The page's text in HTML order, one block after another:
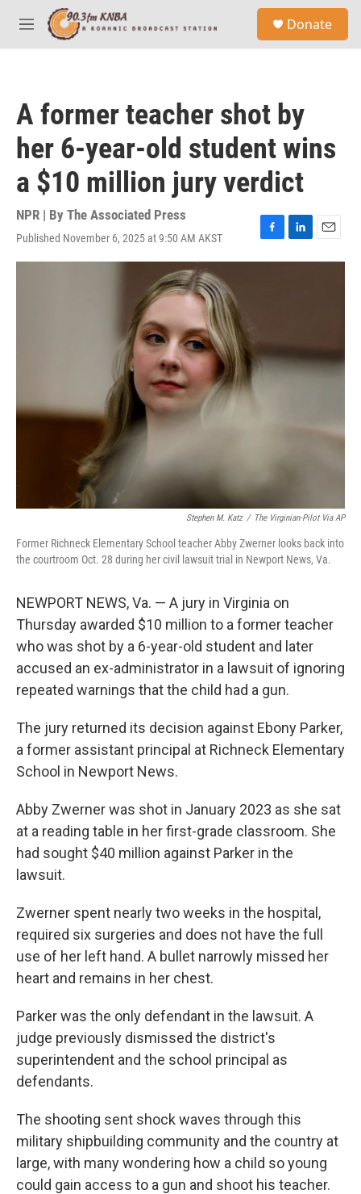
Skip to main content
M
e
Donate
A former teacher shot by
her 6-year-old student wins
a $10 million jury verdict
NPR | By The Associated Press
Published November 6, 2025 at 9:50 AM AKST
F
a
k
L
i
n
E
m
Stephen M. Katz / The Virginian-Pilot Via AP
Former Richneck Elementary School teacher Abby Zwerner looks back into
the courtroom Oct. 28 during her civil lawsuit trial in Newport News, Va.
NEWPORT NEWS, Va. — A jury in Virginia on
Thursday awarded $10 million to a former teacher
who was shot by a 6-year-old student and later
accused an ex-administrator in a lawsuit of ignoring
repeated warnings that the child had a gun.
The jury returned its decision against Ebony Parker,
a former assistant principal at Richneck Elementary
School in Newport News.
Abby Zwerner was shot in January 2023 as she sat
at a reading table in her first-grade classroom. She
had sought $40 million against Parker in the
lawsuit.
Zwerner spent nearly two weeks in the hospital,
required six surgeries and does not have the full
use of her left hand. A bullet narrowly missed her
heart and remains in her chest.
Parker was the only defendant in the lawsuit. A
judge previously dismissed the district's
superintendent and the school principal as
defendants.
The shooting sent shock waves through this
military shipbuilding community and the country at
large, with many wondering how a child so young
could gain access to a gun and shoot his teacher.